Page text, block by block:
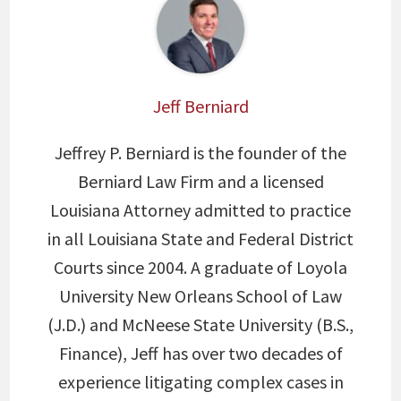
Jeff Berniard
Jeffrey P. Berniard is the founder of the
Berniard Law Firm and a licensed
Louisiana Attorney admitted to practice
in all Louisiana State and Federal District
Courts since 2004. A graduate of Loyola
University New Orleans School of Law
(J.D.) and McNeese State University (B.S.,
Finance), Jeff has over two decades of
experience litigating complex cases in